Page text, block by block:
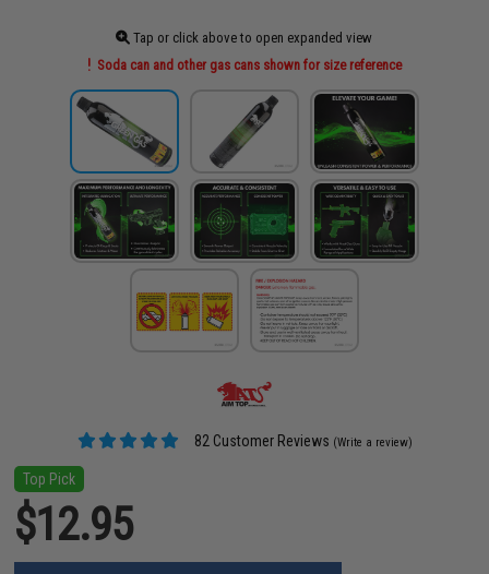
Tap or click above to open expanded view
Soda can and other gas cans shown for size reference
82 Customer Reviews (Write a review)
Top Pick
$12.95